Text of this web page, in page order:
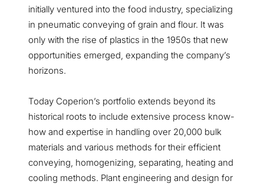
initially ventured into the food industry, specializing
in pneumatic conveying of grain and flour. It was
only with the rise of plastics in the 1950s that new
opportunities emerged, expanding the company’s
horizons.
Today Coperion’s portfolio extends beyond its
historical roots to include extensive process know-
how and expertise in handling over 20,000 bulk
materials and various methods for their efficient
conveying, homogenizing, separating, heating and
cooling methods. Plant engineering and design for